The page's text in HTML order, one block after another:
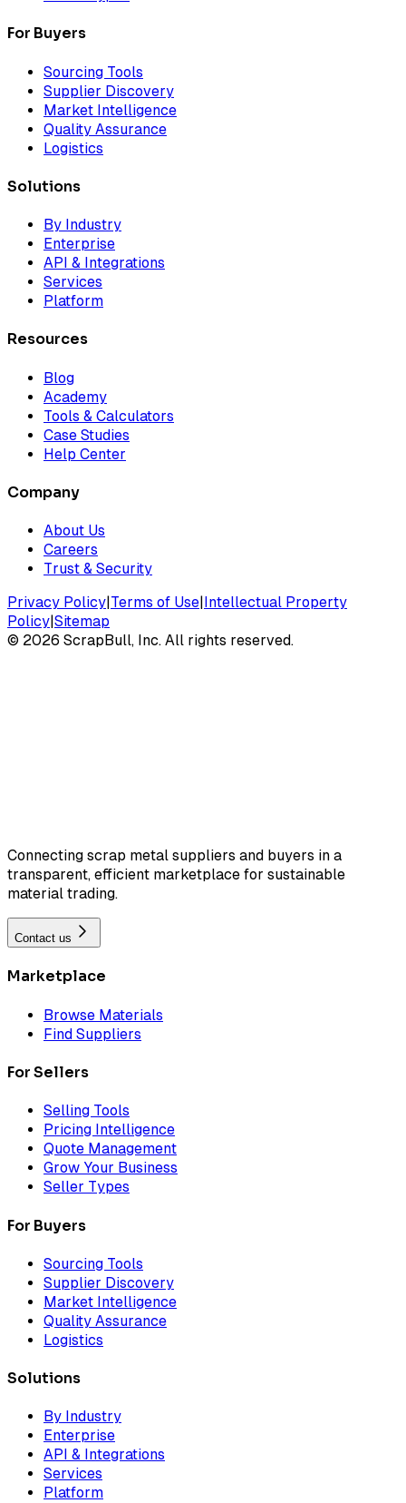
For Buyers
Sourcing Tools
Supplier Discovery
Market Intelligence
Quality Assurance
Logistics
Solutions
By Industry
Enterprise
API & Integrations
Services
Platform
Resources
Blog
Academy
Tools & Calculators
Case Studies
Help Center
Company
About Us
Careers
Trust & Security
Privacy Policy Terms of Use Intellectual Property
Policy Sitemap
© 2026 ScrapBull, Inc. All rights reserved.
Connecting scrap metal suppliers and buyers in a
transparent, efficient marketplace for sustainable
material trading.
Contact us
Marketplace
Browse Materials
Find Suppliers
For Sellers
Selling Tools
Pricing Intelligence
Quote Management
Grow Your Business
Seller Types
For Buyers
Sourcing Tools
Supplier Discovery
Market Intelligence
Quality Assurance
Logistics
Solutions
By Industry
Enterprise
API & Integrations
Services
Platform